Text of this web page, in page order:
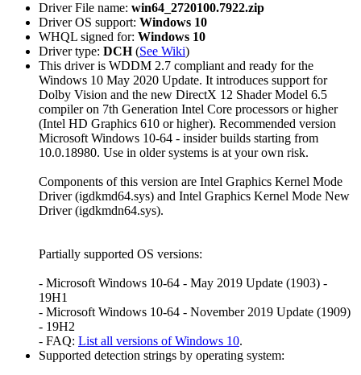
Driver File name: win64_2720100.7922.zip
Driver OS support: Windows 10
WHQL signed for: Windows 10
Driver type: DCH(See Wiki)
This driver is WDDM 2.7 compliant and ready for the
Windows 10 May 2020 Update. It introduces support for
Dolby Vision and the new DirectX 12 Shader Model 6.5
compiler on 7th Generation Intel Core processors or higher
(Intel HD Graphics 610 or higher). Recommended version
Microsoft Windows 10-64 - insider builds starting from
10.0.18980. Use in older systems is at your own risk.
Components of this version are Intel Graphics Kernel Mode
Driver (igdkmd64.sys) and Intel Graphics Kernel Mode New
Driver (igdkmdn64.sys).
Partially supported OS versions:
- Microsoft Windows 10-64 - May 2019 Update (1903) -
19H1
- Microsoft Windows 10-64 - November 2019 Update (1909)
- 19H2
- FAQ: List all versions of Windows 10.
Supported detection strings by operating system: